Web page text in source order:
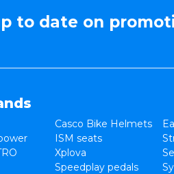
to date on
Casco Bike Helmets
ISM seats
Xplova
Speedplay pedals